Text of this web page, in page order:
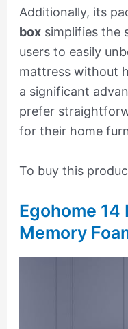
Additionally, its
boxsimplifies the
users to easily
mattress without
a significant
prefer
for their home
To buy this
Egohome 14
Memory